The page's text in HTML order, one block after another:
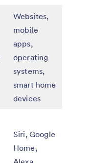
Websites,
mobile
apps,
operating
systems,
smart home
devices
Siri, Google
Home,